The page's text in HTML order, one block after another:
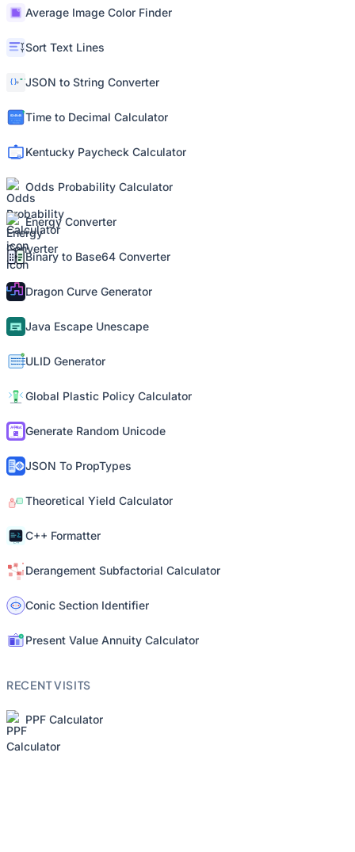
Average Image Color Finder
Sort Text Lines
JSON to String Converter
Time to Decimal Calculator
Kentucky Paycheck Calculator
Odds Probability Calculator
Energy Converter
Binary to Base64 Converter
Dragon Curve Generator
Java Escape Unescape
ULID Generator
Global Plastic Policy Calculator
Generate Random Unicode
JSON To PropTypes
Theoretical Yield Calculator
C++ Formatter
Derangement Subfactorial Calculator
Conic Section Identifier
Present Value Annuity Calculator
RECENT VISITS
PPF Calculator